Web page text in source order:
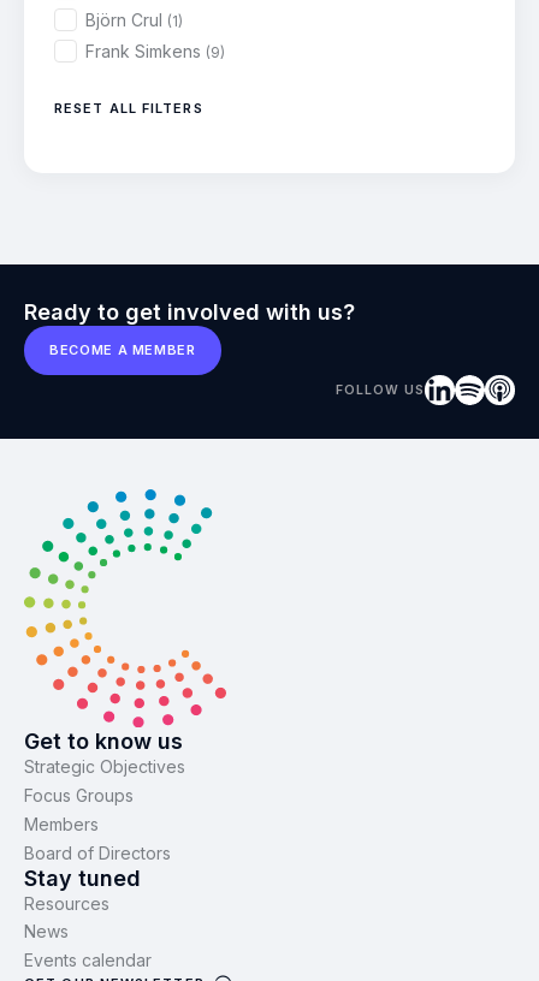
Björn Crul (1)
Frank Simkens (9)
RESET ALL FILTERS
Ready to get involved with us?
BECOME A MEMBER
FOLLOW US
Get to know us
Strategic Objectives
Focus Groups
Members
Board of Directors
Stay tuned
Resources
News
Events calendar